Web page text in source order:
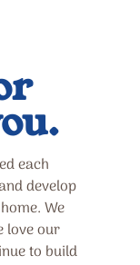
each
develop
We
love our
to build